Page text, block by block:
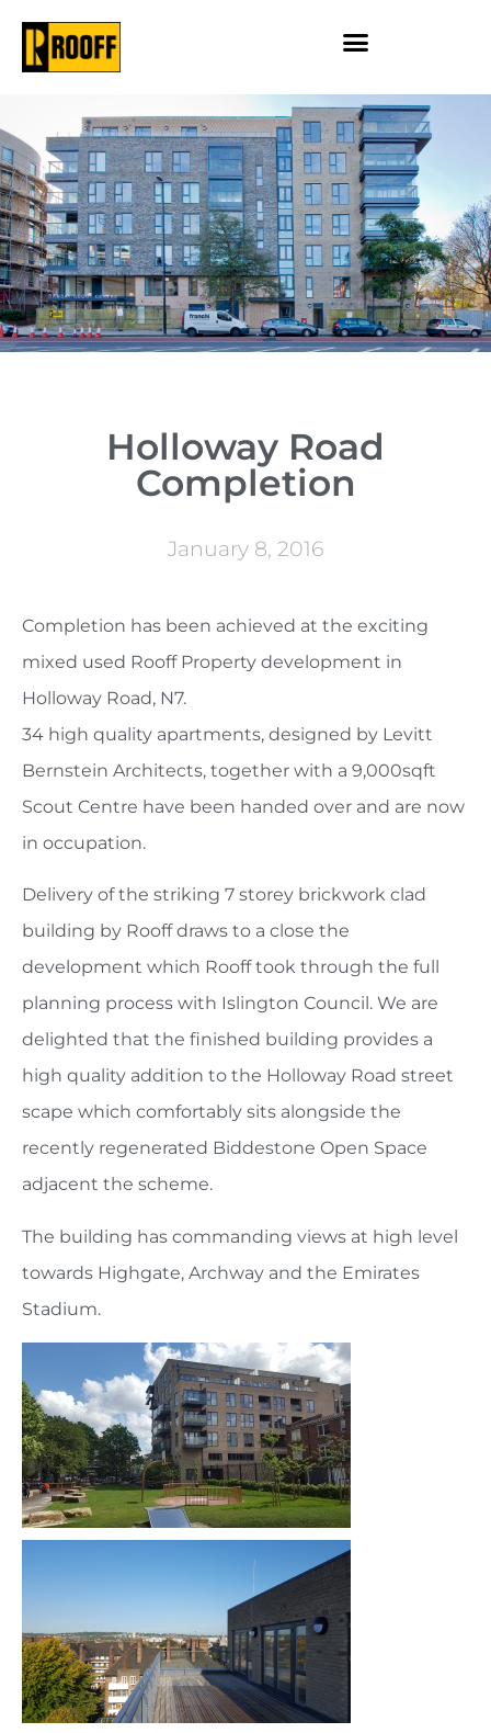
Holloway Road
Completion
January 8, 2016
Completion has been achieved at the exciting
mixed used Rooff Property development in
Holloway Road, N7.
34 high quality apartments, designed by Levitt
Bernstein Architects, together with a 9,000sqft
Scout Centre have been handed over and are now
in occupation.
Delivery of the striking 7 storey brickwork clad
building by Rooff draws to a close the
development which Rooff took through the full
planning process with Islington Council. We are
delighted that the finished building provides a
high quality addition to the Holloway Road street
scape which comfortably sits alongside the
recently regenerated Biddestone Open Space
adjacent the scheme.
The building has commanding views at high level
towards Highgate, Archway and the Emirates
Stadium.